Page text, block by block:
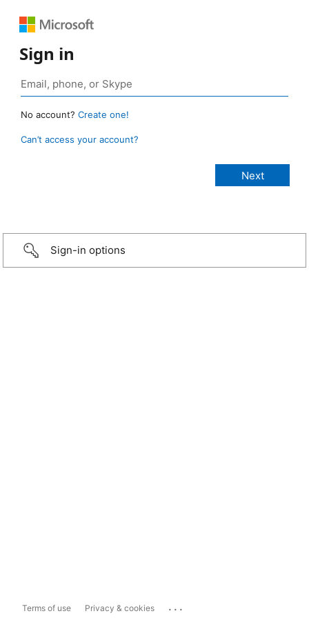
Sign in
No account? Create one!
Can’t access your account?
Sign-in options
Terms of use Privacy & cookies ...